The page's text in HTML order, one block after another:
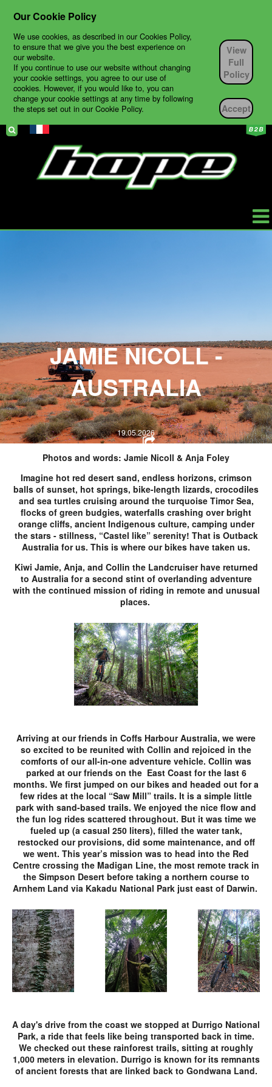
Our Cookie Policy
We use cookies, as described in our Cookies Policy,
to ensure that we give you the best experience on
our website.
If you continue to use our website without changing
your cookie settings, you agree to our use of
cookies. However, if you would like to, you can
change your cookie settings at any time by following
the steps set out in our Cookie Policy.
View
Full
Policy
Accept
PRODUCTS
SHOP
JAMIE NICOLL -
AUSTRALIA
19.05.2026
Photos and words: Jamie Nicoll & Anja Foley
Imagine hot red desert sand, endless horizons, crimson
balls of sunset, hot springs, bike-length lizards, crocodiles
and sea turtles cruising around the turquoise Timor Sea,
flocks of green budgies, waterfalls crashing over bright
orange cliffs, ancient Indigenous culture, camping under
the stars - stillness, “Castel like” serenity! That is Outback
Australia for us. This is where our bikes have taken us.
Kiwi Jamie, Anja, and Collin the Landcruiser have returned
to Australia for a second stint of overlanding adventure
with the continued mission of riding in remote and unusual
places.
Arriving at our friends in Coffs Harbour Australia, we were
so excited to be reunited with Collin and rejoiced in the
comforts of our all-in-one adventure vehicle. Collin was
parked at our friends on the East Coast for the last 6
months. We first jumped on our bikes and headed out for a
few rides at the local “Saw Mill” trails. It is a simple little
park with sand-based trails. We enjoyed the nice flow and
the fun log rides scattered throughout. But it was time we
fueled up (a casual 250 liters), filled the water tank,
restocked our provisions, did some maintenance, and off
we went. This year’s mission was to head into the Red
Centre crossing the Madigan Line, the most remote track in
the Simpson Desert before taking a northern course to
Arnhem Land via Kakadu National Park just east of Darwin.
A day's drive from the coast we stopped at Durrigo National
Park, a ride that feels like being transported back in time.
We checked out these rainforest trails, sitting at roughly
1,000 meters in elevation. Durrigo is known for its remnants
of ancient forests that are linked back to Gondwana Land.